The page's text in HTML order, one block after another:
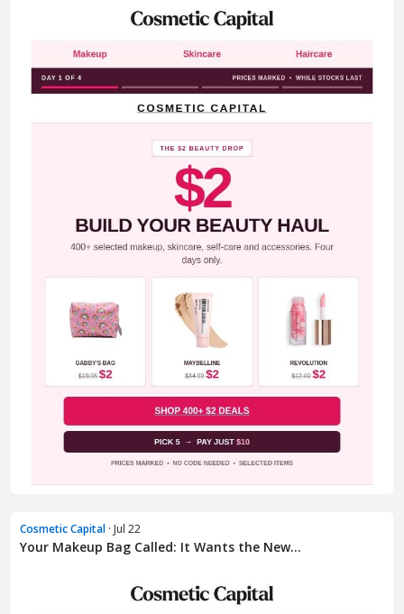
Cosmetic Capital · Jul 22
Your Makeup Bag Called: It Wants the New...